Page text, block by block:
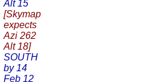
Alt 15
[Skymap
expects
Azi 262
Alt 18]
SOUTH
by 14
Feb 12